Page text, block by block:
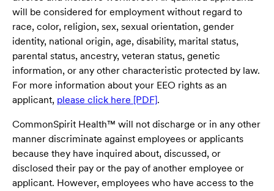
will be considered for employment without regard to
race, color, religion, sex, sexual orientation, gender
identity, national origin, age, disability, marital status,
parental status, ancestry, veteran status, genetic
information, or any other characteristic protected by law.
For more information about your EEO rights as an
applicant, please click here [PDF].
CommonSpirit Health™ will not discharge or in any other
manner discriminate against employees or applicants
because they have inquired about, discussed, or
disclosed their pay or the pay of another employee or
applicant. However, employees who have access to the